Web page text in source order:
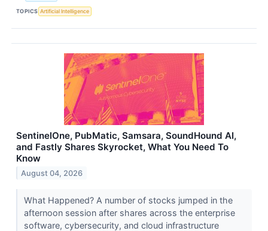
TOPICS Artificial Intelligence
SentinelOne, PubMatic, Samsara, SoundHound AI,
and Fastly Shares Skyrocket, What You Need To
Know
August 04, 2026
What Happened? A number of stocks jumped in the
afternoon session after shares across the enterprise
software, cybersecurity, and cloud infrastructure